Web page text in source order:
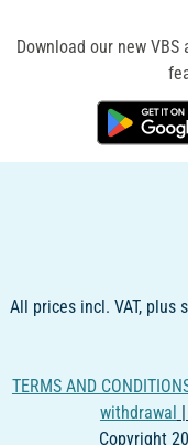
Download our new
All prices incl. VAT,
TERMS AND
withdrawal |
Copyright